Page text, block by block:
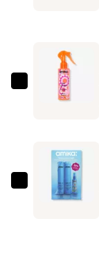
Nourishing
Wash
Care
$51.00
amika
Primer
$32.00
amika
Hydration